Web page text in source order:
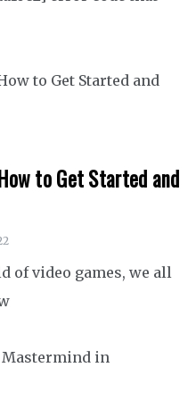
to Get Started and
of video games, we all